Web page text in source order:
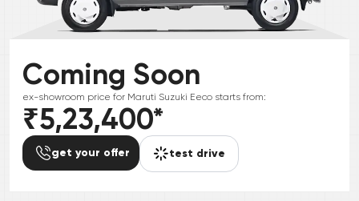
Coming Soon
ex-showroom price for Maruti Suzuki Eeco starts from:
₹5,23,400*
get your offer test drive